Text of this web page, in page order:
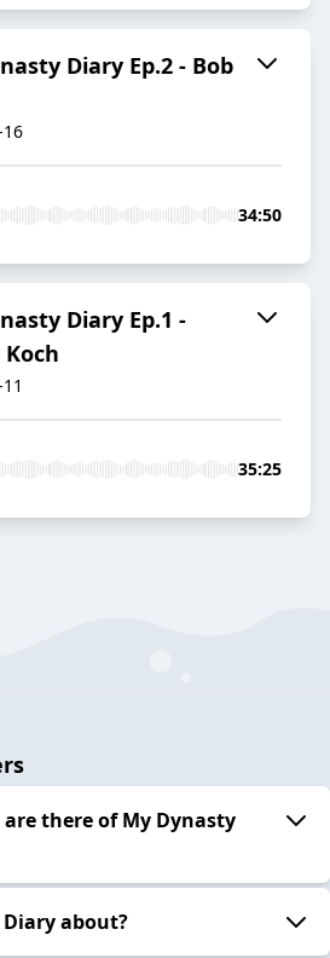
Diary Ep.2 - Bob
34:50
Diary Ep.1 -
Koch
35:25
there of My Dynasty
about?